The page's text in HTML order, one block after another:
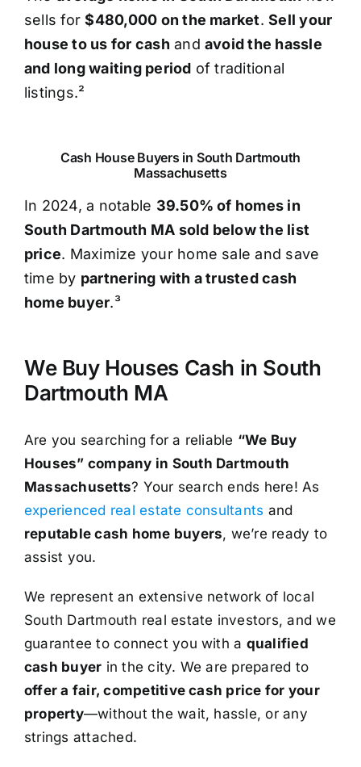
sells for$480,000 on the market.Sell your
house to us for cash and avoid the hassle
and long waiting period of traditional
listings.²
Cash House Buyers in South Dartmouth
Massachusetts
In 2024, a notable 39.50% of homes in
South Dartmouth MA sold below the list
price. Maximize your home sale and save
time by partnering with a trusted cash
home buyer.³
We Buy Houses Cash in South
Dartmouth MA
Are you searching for a reliable “We Buy
Houses” company in South Dartmouth
Massachusetts? Your search ends here! As
experienced real estate consultants and
reputable cash home buyers, we’re ready to
assist you.
We represent an extensive network of local
South Dartmouth real estate investors, and we
guarantee to connect you with a qualified
cash buyer in the city. We are prepared to
offer a fair, competitive cash price for your
property—without the wait, hassle, or any
strings attached.